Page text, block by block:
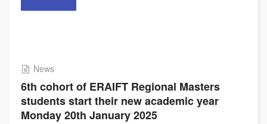
News
6th cohort of ERAIFT Regional Masters
students start their new academic year
Monday 20th January 2025